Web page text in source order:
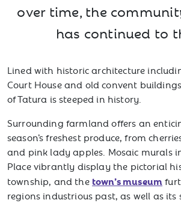
over time, the
has continued to
Lined with historic architecture
Court House and old convent
of Tatura is steeped in history.
Surrounding farmland offers an
season’s freshest produce, from
and pink lady apples. Mosaic murals
Place vibrantly display the pictorial
township, and the town’s museum
regions industrious past, as well as